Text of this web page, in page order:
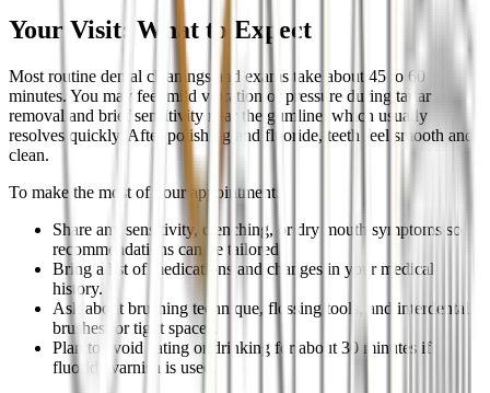
Your Visit: What to Expect
Most routine dental cleanings and exams take about 45 to 60
minutes. You may feel mild vibration or pressure during tartar
removal and brief sensitivity near the gumline, which usually
resolves quickly. After polishing and fluoride, teeth feel smooth and
clean.
To make the most of your appointment:
Share any sensitivity, clenching, or dry mouth symptoms so
recommendations can be tailored.
Bring a list of medications and changes in your medical
history.
Ask about brushing technique, flossing tools, and interdental
brushes for tight spaces.
Plan to avoid eating or drinking for about 30 minutes if
fluoride varnish is used.